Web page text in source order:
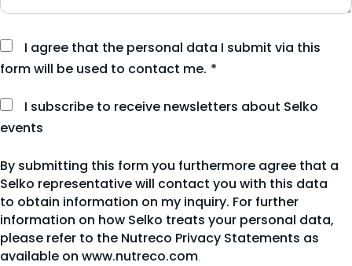
I agree that the personal data I submit via this
form will be used to contact me. *
I subscribe to receive newsletters about Selko
events
By submitting this form you furthermore agree that a
Selko representative will contact you with this data
to obtain information on my inquiry. For further
information on how Selko treats your personal data,
please refer to the Nutreco Privacy Statements as
available on www.nutreco.com.